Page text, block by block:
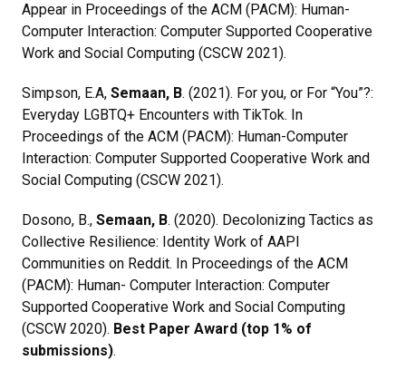
Appear in Proceedings of the ACM (PACM): Human-
Computer Interaction: Computer Supported Cooperative
Work and Social Computing (CSCW 2021).
Simpson, E.A, Semaan, B. (2021). For you, or For “You”?:
Everyday LGBTQ+ Encounters with TikTok. In
Proceedings of the ACM (PACM): Human-Computer
Interaction: Computer Supported Cooperative Work and
Social Computing (CSCW 2021).
Dosono, B., Semaan, B. (2020). Decolonizing Tactics as
Collective Resilience: Identity Work of AAPI
Communities on Reddit. In Proceedings of the ACM
(PACM): Human- Computer Interaction: Computer
Supported Cooperative Work and Social Computing
(CSCW 2020). Best Paper Award (top 1% of
submissions).